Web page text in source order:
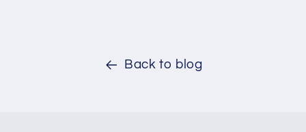
Back to blog